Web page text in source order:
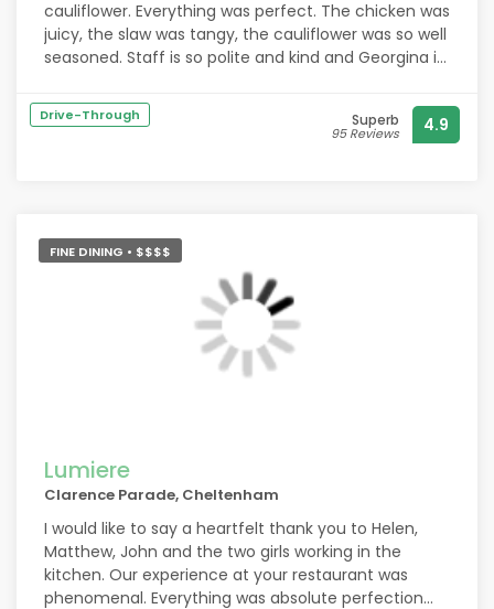
cauliflower. Everything was perfect. The chicken was
juicy, the slaw was tangy, the cauliflower was so well
seasoned. Staff is so polite and kind and Georgina is
Drive-Through Superb
95 Reviews 4.9
FINE DINING • $$$$
Lumiere
Clarence Parade, Cheltenham
I would like to say a heartfelt thank you to Helen,
Matthew, John and the two girls working in the
kitchen. Our experience at your restaurant was
phenomenal. Everything was absolute perfection